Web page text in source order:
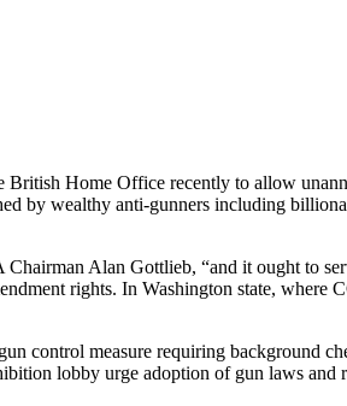
Home Office recently to allow
by wealthy anti-gunners including
Alan Gottlieb, “and it ought to
rights. In Washington state, where
control measure requiring background
lobby urge adoption of gun laws